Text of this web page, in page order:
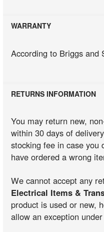
WARRANTY
According to Briggs and
RETURNS INFORMATION
You may return new,
within 30 days of
stocking fee in case you
have ordered a wrong
We cannot accept any
Electrical Items &
product is used or new,
allow an exception